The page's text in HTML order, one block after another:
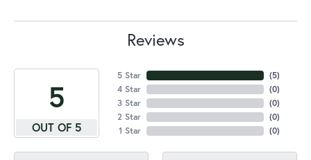
Reviews
5
OUT OF 5
5 Star
4 Star
3 Star
2 Star
1 Star
(5)
(0)
(0)
(0)
(0)